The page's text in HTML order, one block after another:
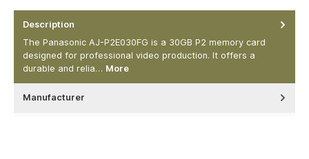
Description
The Panasonic AJ-P2E030FG is a 30GB P2 memory card
designed for professional video production. It offers a
durable and relia… More
Manufacturer